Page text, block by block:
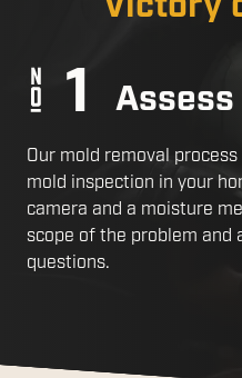
Assess
Our mold removal
mold inspection in your
camera and a moisture
scope of the problem and
questions.